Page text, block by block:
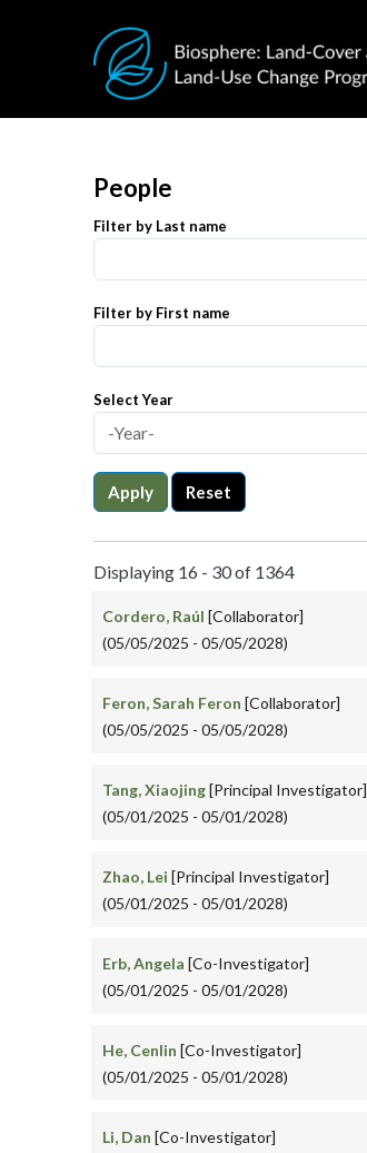
People
Filter by Last name
Filter by First name
Select Year
Apply Reset
Displaying 16 - 30 of 1364
Cordero, Raúl [Collaborator]
(05/05/2025 - 05/05/2028)
Feron, Sarah Feron [Collaborator]
(05/05/2025 - 05/05/2028)
Tang, Xiaojing[Principal Investigator]
(05/01/2025 - 05/01/2028)
Zhao, Lei [Principal Investigator]
(05/01/2025 - 05/01/2028)
Erb, Angela [Co-Investigator]
(05/01/2025 - 05/01/2028)
He, Cenlin [Co-Investigator]
(05/01/2025 - 05/01/2028)
Li, Dan [Co-Investigator]